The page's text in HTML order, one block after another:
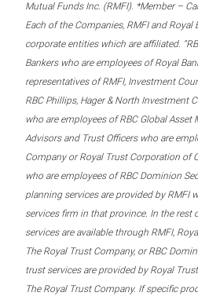
Mutual Funds Inc. (RMFI). *Member –
Each of the Companies, RMFI and Royal
corporate entities which are affiliated.
Bankers who are employees of Royal
representatives of RMFI, Investment
RBC Phillips, Hager & North Investment
who are employees of RBC Global Asset
Advisors and Trust Officers who are
Company or Royal Trust Corporation of
who are employees of RBC Dominion
planning services are provided by RMFI
services firm in that province. In the rest
services are available through RMFI,
The Royal Trust Company, or RBC
trust services are provided by Royal
The Royal Trust Company. If specific